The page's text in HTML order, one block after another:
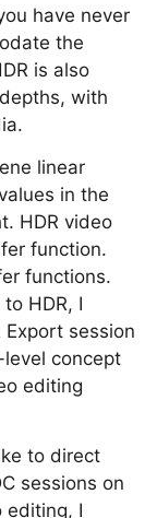
have never
the
is also
with
linear
in the
HDR video
function.
functions.
HDR, I
session
level concept
editing
to direct
sessions on
editing, I